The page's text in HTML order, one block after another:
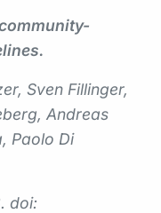
Sven Fillinger,
Andreas
Paolo Di
doi: